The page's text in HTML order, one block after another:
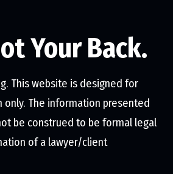
Your Back.
This website is designed for
only. The information presented
be construed to be formal legal
of a lawyer/client